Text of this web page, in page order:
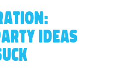
IDEAS